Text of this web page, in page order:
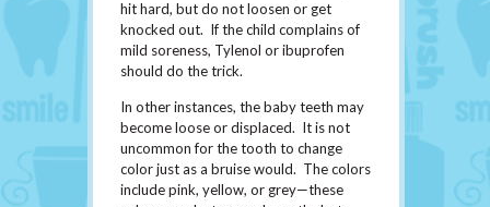
hit hard, but do not loosen or get
knocked out. If the child complains of
mild soreness, Tylenol or ibuprofen
should do the trick.
In other instances, the baby teeth may
become loose or displaced. It is not
uncommon for the tooth to change
color just as a bruise would. The colors
include pink, yellow, or grey—these